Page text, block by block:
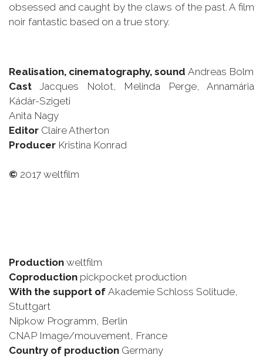
obsessed and caught by the claws of the past. A film
noir fantastic based on a true story.
Realisation, cinematography, sound Andreas Bolm
Cast Jacques Nolot, Melinda Perge, Annamária
Kádár-Szigeti
Anita Nagy
Editor Claire Atherton
Producer Kristina Konrad
© 2017 weltfilm
Production weltfilm
Coproduction pickpocket production
With the support of Akademie Schloss Solitude,
Stuttgart
Nipkow Programm, Berlin
CNAP Image/mouvement, France
Country of production Germany